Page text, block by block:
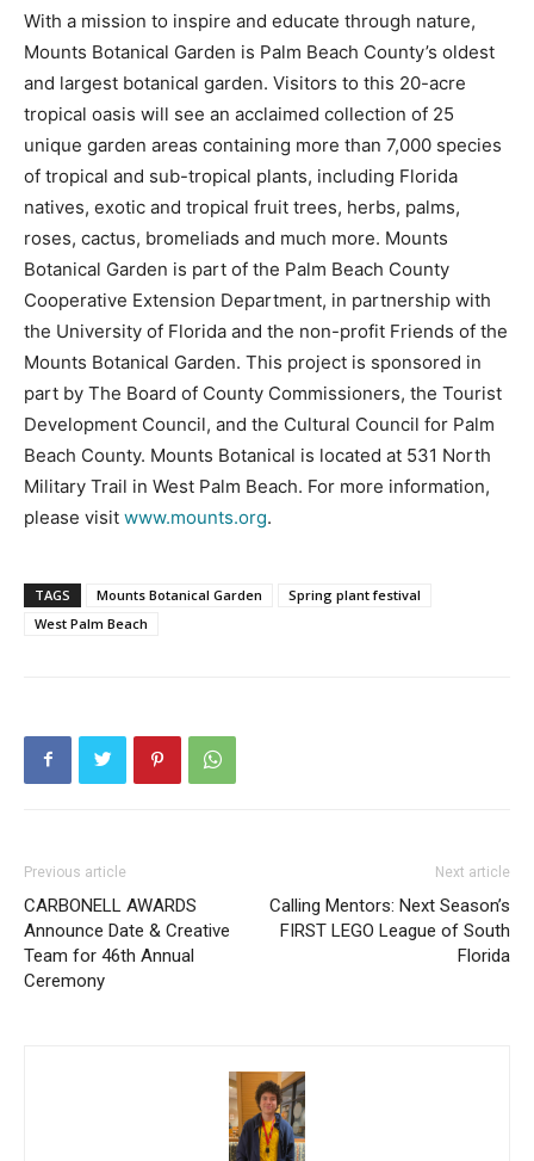
With a mission to inspire and educate through nature,
Mounts Botanical Garden is Palm Beach County’s oldest
and largest botanical garden. Visitors to this 20-acre
tropical oasis will see an acclaimed collection of 25
unique garden areas containing more than 7,000 species
of tropical and sub-tropical plants, including Florida
natives, exotic and tropical fruit trees, herbs, palms,
roses, cactus, bromeliads and much more. Mounts
Botanical Garden is part of the Palm Beach County
Cooperative Extension Department, in partnership with
the University of Florida and the non-profit Friends of the
Mounts Botanical Garden. This project is sponsored in
part by The Board of County Commissioners, the Tourist
Development Council, and the Cultural Council for Palm
Beach County. Mounts Botanical is located at 531 North
Military Trail in West Palm Beach. For more information,
please visit www.mounts.org.
TAGS Mounts Botanical Garden
Spring plant festival
West Palm Beach
Previous article
CARBONELL AWARDS
Announce Date & Creative
Team for 46th Annual
Ceremony
Next article
Calling Mentors: Next Season’s
FIRST LEGO League of South
Florida